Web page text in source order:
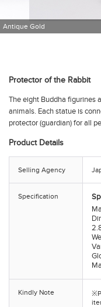
Protector of the Rabbit
The eight Buddha figurines
animals. Each statue is
protector (guardian) for all
Product Details
Selling Agency
Specification
Kindly Note
Antique Gold